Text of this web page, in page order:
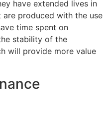
have extended lives in
produced with the use
time spent on
stability of the
will provide more value